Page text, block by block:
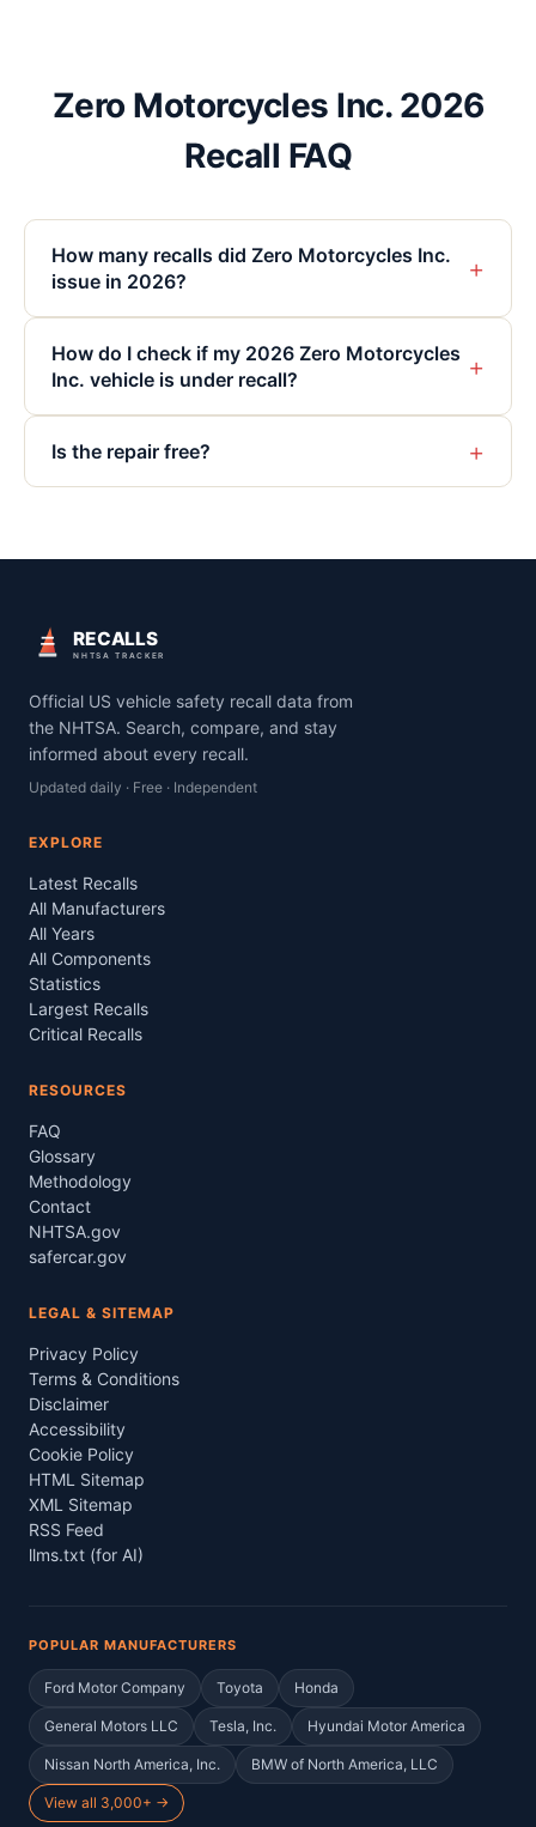
Zero Motorcycles Inc. 2026
Recall FAQ
How many recalls did Zero Motorcycles Inc.
issue in 2026?
+
How do I check if my 2026 Zero Motorcycles
Inc. vehicle is under recall?
+
Is the repair free? +
RECALLS
NHTSA TRACKER
Official US vehicle safety recall data from
the NHTSA. Search, compare, and stay
informed about every recall.
Updated daily · Free · Independent
EXPLORE
Latest Recalls
All Manufacturers
All Years
All Components
Statistics
Largest Recalls
Critical Recalls
RESOURCES
FAQ
Glossary
Methodology
Contact
NHTSA.gov
safercar.gov
LEGAL & SITEMAP
Privacy Policy
Terms & Conditions
Disclaimer
Accessibility
Cookie Policy
HTML Sitemap
XML Sitemap
RSS Feed
llms.txt (for AI)
POPULAR MANUFACTURERS
Ford Motor Company Toyota Honda
General Motors LLC Tesla, Inc. Hyundai Motor America
Nissan North America, Inc. BMW of North America, LLC
View all 3,000+ →